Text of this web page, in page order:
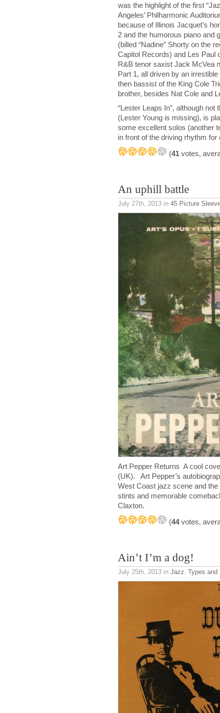
was the highlight of the first
Angeles’ Philharmonic
because of Illinois Jacquet’s
2 and the humorous piano and
(billed “Nadine” Shorty on the
Capitol Records) and Les Paul
R&B tenor saxist Jack McVea
Part 1, all driven by an
then bassist of the King Cole
brother, besides Nat Cole and
“Lester Leaps In”, although
(Lester Young is missing), is
some excellent solos (another
in front of the driving rhythm
(41 votes,
An uphill battle
July 27th, 2013 in 45 Picture
Art Pepper Returns A cool
(UK). Art Pepper’s
West Coast jazz scene and the
stints and memorable
Claxton.
(44votes,
Ain’t I’m a dog!
July 25th, 2013 in Jazz, Types and